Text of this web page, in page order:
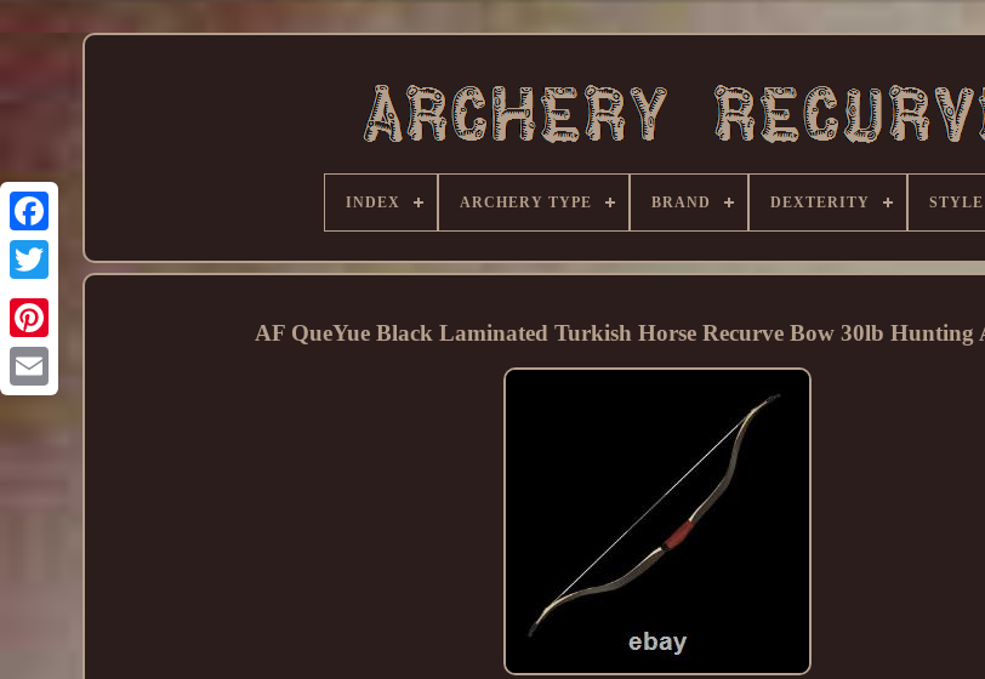
INDEX ARCHERY TYPE BRAND DEXTERITY STYLE
AF QueYue Black Laminated Turkish Horse Recurve Bow 30lb Hunting